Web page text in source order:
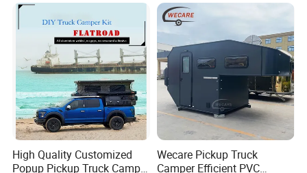
High Quality Customized
Popup Pickup Truck Camper
Wecare Pickup Truck
Camper Efficient PVC